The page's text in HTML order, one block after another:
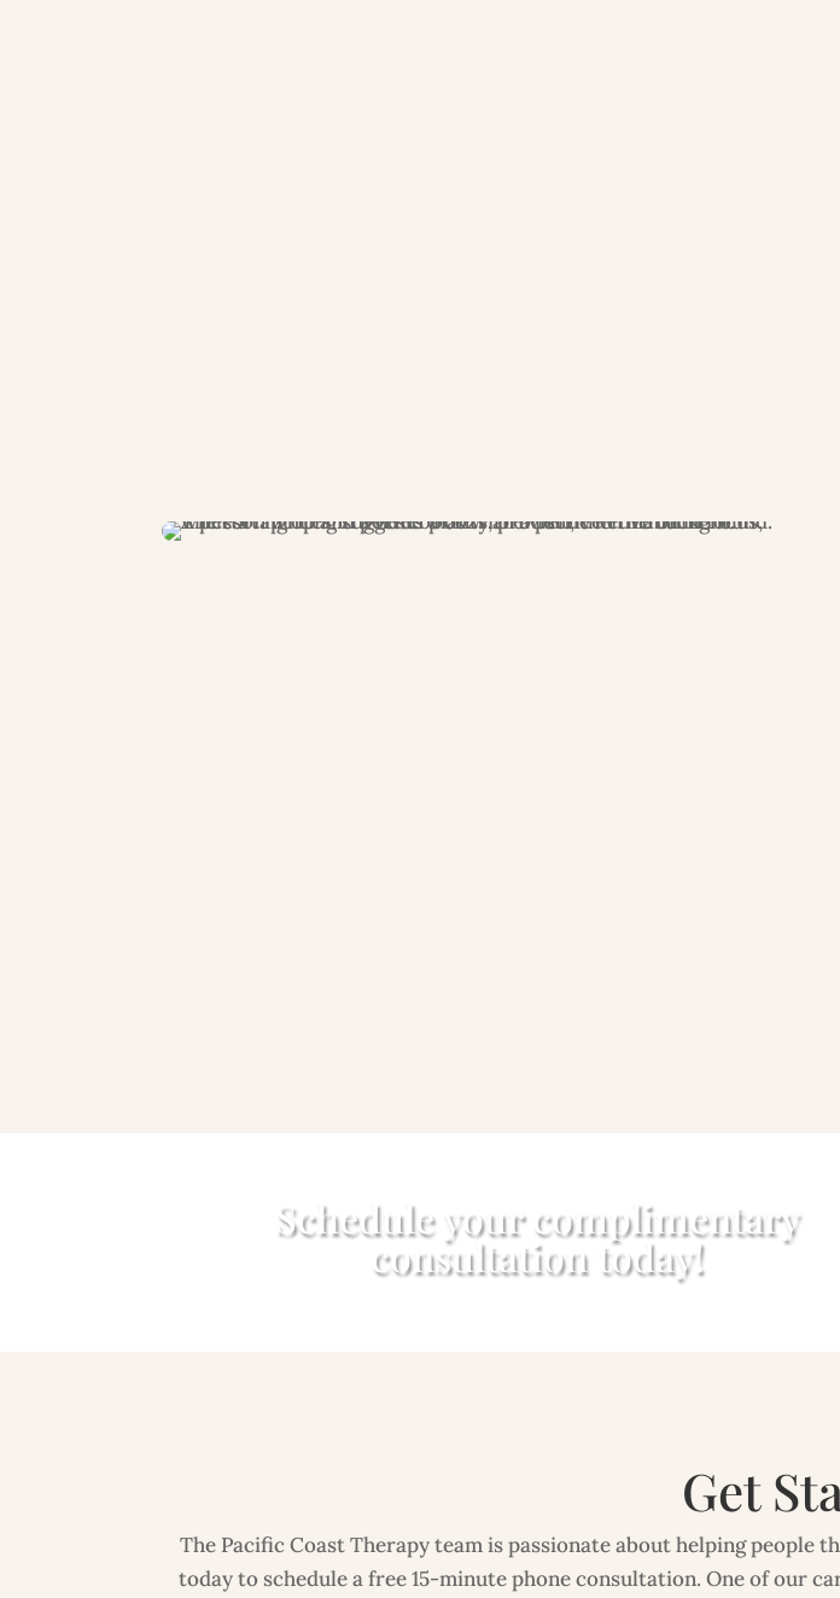
Schedule your complimentary
consultation today!
Get
The Pacific Coast Therapy team is passionate about helping people
today to schedule a free 15-minute phone consultation. One of our